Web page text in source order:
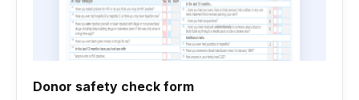
Donor safety check form